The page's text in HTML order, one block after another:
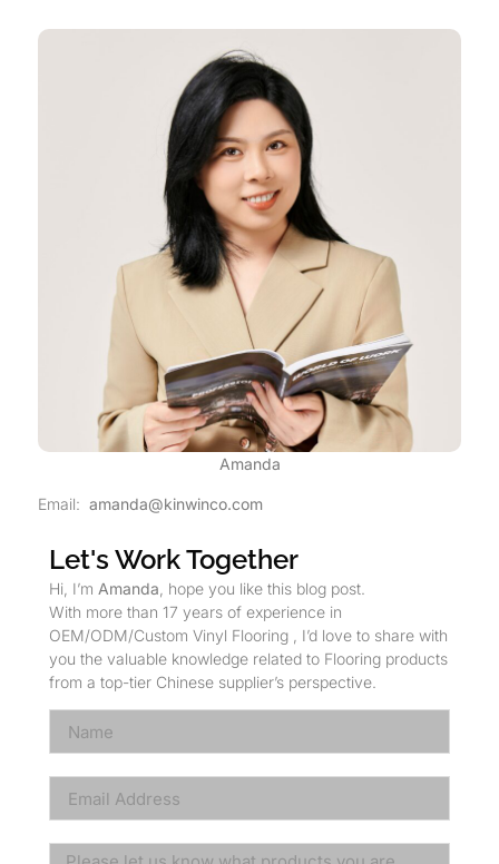
Amanda
Email: amanda@kinwinco.com
Let's Work Together
Hi, I’m Amanda , hope you like this blog post.
With more than 17 years of experience in
OEM/ODM/Custom Vinyl Flooring , I’d love to share with
you the valuable knowledge related to Flooring products
from a top-tier Chinese supplier’s perspective.